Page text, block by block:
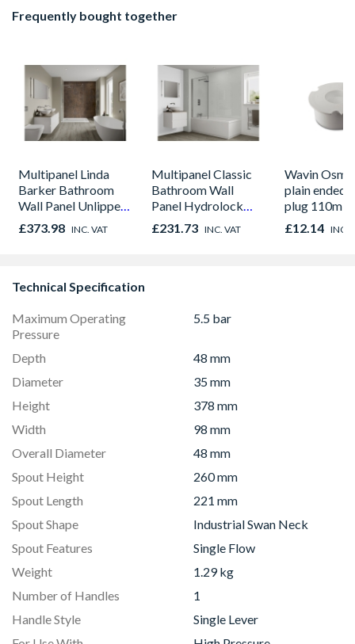
Frequently bought together
Multipanel Linda
Barker Bathroom
Wall Panel Unlipped
Corten Elements
8832
£373.98 INC. VAT
Multipanel Classic
Bathroom Wall
Panel Hydrolock
White Snow 3308
£231.73 INC. VAT
Wavin
plain ended
plug 110m
£12.14 INC.
Technical Specification
Maximum Operating
Pressure
5.5 bar
Depth
48 mm
Diameter
35 mm
Height
378 mm
Width
98 mm
Overall Diameter
48 mm
Spout Height
260 mm
Spout Length
221 mm
Spout Shape
Industrial Swan Neck
Spout Features
Single Flow
Weight
1.29 kg
Number of Handles
1
Handle Style
Single Lever